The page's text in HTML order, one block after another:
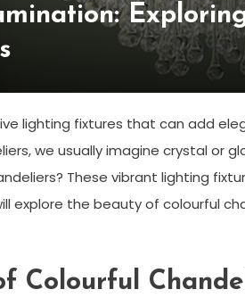
lighting fixtures that can add
we usually imagine crystal or
These vibrant lighting
explore the beauty of colourful
Colourful